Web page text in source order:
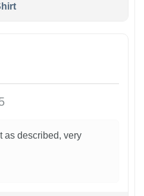
as described, very